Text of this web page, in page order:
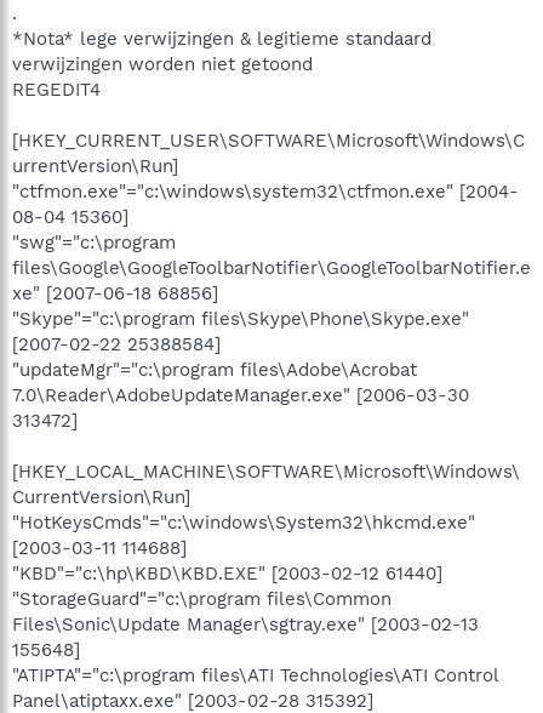
.
*Nota* lege verwijzingen & legitieme standaard
verwijzingen worden niet getoond
REGEDIT4
[HKEY_CURRENT_USER\SOFTWARE\Microsoft\Windows\C
urrentVersion\Run]
"ctfmon.exe"="c:\windows\system32\ctfmon.exe" [2004-
08-04 15360]
"swg"="c:\program
files\Google\GoogleToolbarNotifier\GoogleToolbarNotifier.e
xe" [2007-06-18 68856]
"Skype"="c:\program files\Skype\Phone\Skype.exe"
[2007-02-22 25388584]
"updateMgr"="c:\program files\Adobe\Acrobat
7.0\Reader\AdobeUpdateManager.exe" [2006-03-30
313472]
[HKEY_LOCAL_MACHINE\SOFTWARE\Microsoft\Windows\
CurrentVersion\Run]
"HotKeysCmds"="c:\windows\System32\hkcmd.exe"
[2003-03-11 114688]
"KBD"="c:\hp\KBD\KBD.EXE" [2003-02-12 61440]
"StorageGuard"="c:\program files\Common
Files\Sonic\Update Manager\sgtray.exe" [2003-02-13
155648]
"ATIPTA"="c:\program files\ATI Technologies\ATI Control
Panel\atiptaxx.exe" [2003-02-28 315392]